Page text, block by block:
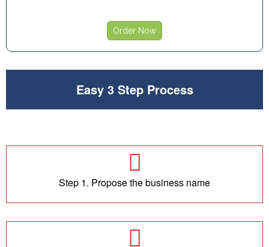
Order Now
Easy 3 Step Process
Step 1. Propose the business name